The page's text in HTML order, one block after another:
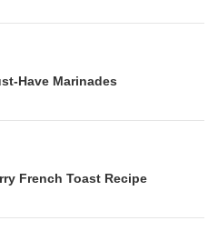
Have Marinades
French Toast Recipe